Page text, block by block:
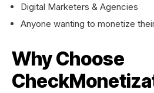
Digital Marketers & Agencies
Anyone wanting to monetize
Why Choose